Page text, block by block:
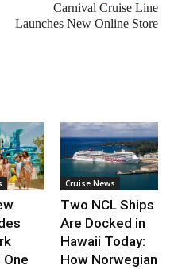
Carnival Cruise Line
Launches New Online Store
One
Cruise News
Two NCL Ships
Are Docked in
Hawaii Today:
How Norwegian